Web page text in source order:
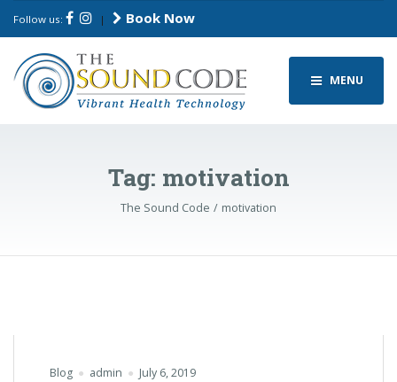
Follow us: | Book Now
MENU
Tag: motivation
The Sound Code motivation
Blog admin July 6, 2019